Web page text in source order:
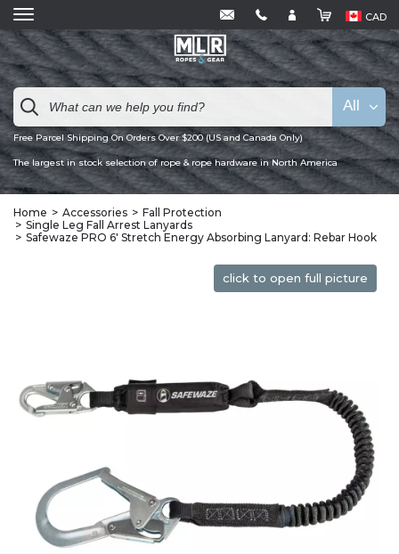
CAD
Free Parcel Shipping On Orders Over $200 (US and Canada Only)
The largest in stock selection of rope & rope hardware in North America
All
Home Accessories
Fall Protection
Single Leg Fall Arrest Lanyards
Safewaze PRO 6′ Stretch Energy Absorbing Lanyard: Rebar Hook
click to open full picture